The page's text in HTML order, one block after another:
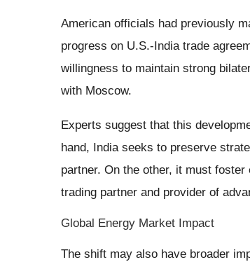
American officials had previously
progress on U.S.-India trade
willingness to maintain strong
with Moscow.
Experts suggest that this
hand, India seeks to preserve
partner. On the other, it must
trading partner and provider of
Global Energy Market Impact
The shift may also have broader